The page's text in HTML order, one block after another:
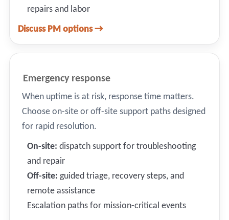
repairs and labor
Discuss PM options →
Emergency response
When uptime is at risk, response time matters.
Choose on-site or off-site support paths designed
for rapid resolution.
On-site: dispatch support for troubleshooting
and repair
Off-site: guided triage, recovery steps, and
remote assistance
Escalation paths for mission-critical events